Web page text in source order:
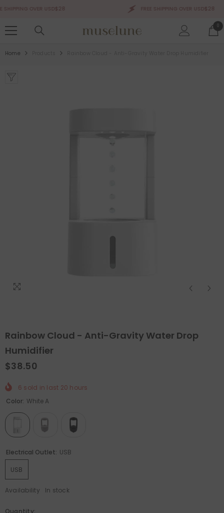
OVER USD$28 FREE SHIPPING OVER USD$28
00
Home
Smart/Grey
$63.98 $31.99
Rainbow Cloud - Anti-Gravity Water Drop
Humidifier
$38.50
6 sold in last 20 hours
Color: White A
Electrical Outlet: USB
USB
Availability In stock